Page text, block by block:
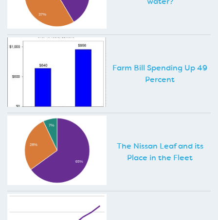
Farm Bill Spending Up 49
Percent
The Nissan Leaf and its
Place in the Fleet